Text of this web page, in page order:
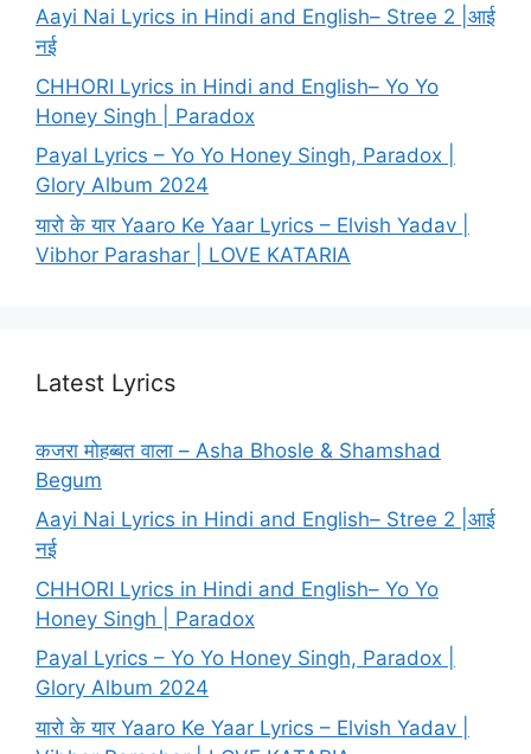
Aayi Nai Lyrics in Hindi and English– Stree 2 |आई
नई
CHHORI Lyrics in Hindi and English– Yo Yo
Honey Singh | Paradox
Payal Lyrics – Yo Yo Honey Singh, Paradox |
Glory Album 2024
यारो के यार Yaaro Ke Yaar Lyrics – Elvish Yadav |
Vibhor Parashar | LOVE KATARIA
Latest Lyrics
कजरा मोहब्बत वाला – Asha Bhosle & Shamshad
Begum
Aayi Nai Lyrics in Hindi and English– Stree 2 |आई
नई
CHHORI Lyrics in Hindi and English– Yo Yo
Honey Singh | Paradox
Payal Lyrics – Yo Yo Honey Singh, Paradox |
Glory Album 2024
यारो के यार Yaaro Ke Yaar Lyrics – Elvish Yadav |